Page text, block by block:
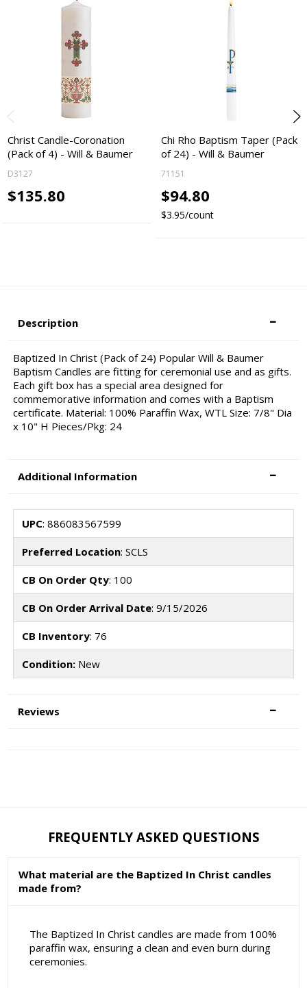
Christ Candle-Coronation
(Pack of 4) - Will & Baumer
D3127
$135.80
Chi Rho Baptism Taper (Pack
of 24) - Will & Baumer
71151
$94.80
$3.95/count
Description
Baptized In Christ (Pack of 24) Popular Will & Baumer
Baptism Candles are fitting for ceremonial use and as gifts.
Each gift box has a special area designed for
commemorative information and comes with a Baptism
certificate. Material: 100% Paraffin Wax, WTL Size: 7/8" Dia
x 10" H Pieces/Pkg: 24
Additional Information
UPC: 886083567599
Preferred Location: SCLS
CB On Order Qty: 100
CB On Order Arrival Date: 9/15/2026
CB Inventory: 76
Condition:New
Reviews
FREQUENTLY ASKED QUESTIONS
What material are the Baptized In Christ candles
made from?
The Baptized In Christ candles are made from 100%
paraffin wax, ensuring a clean and even burn during
ceremonies.